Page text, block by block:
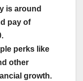
is around
pay of
perks like
other
growth.